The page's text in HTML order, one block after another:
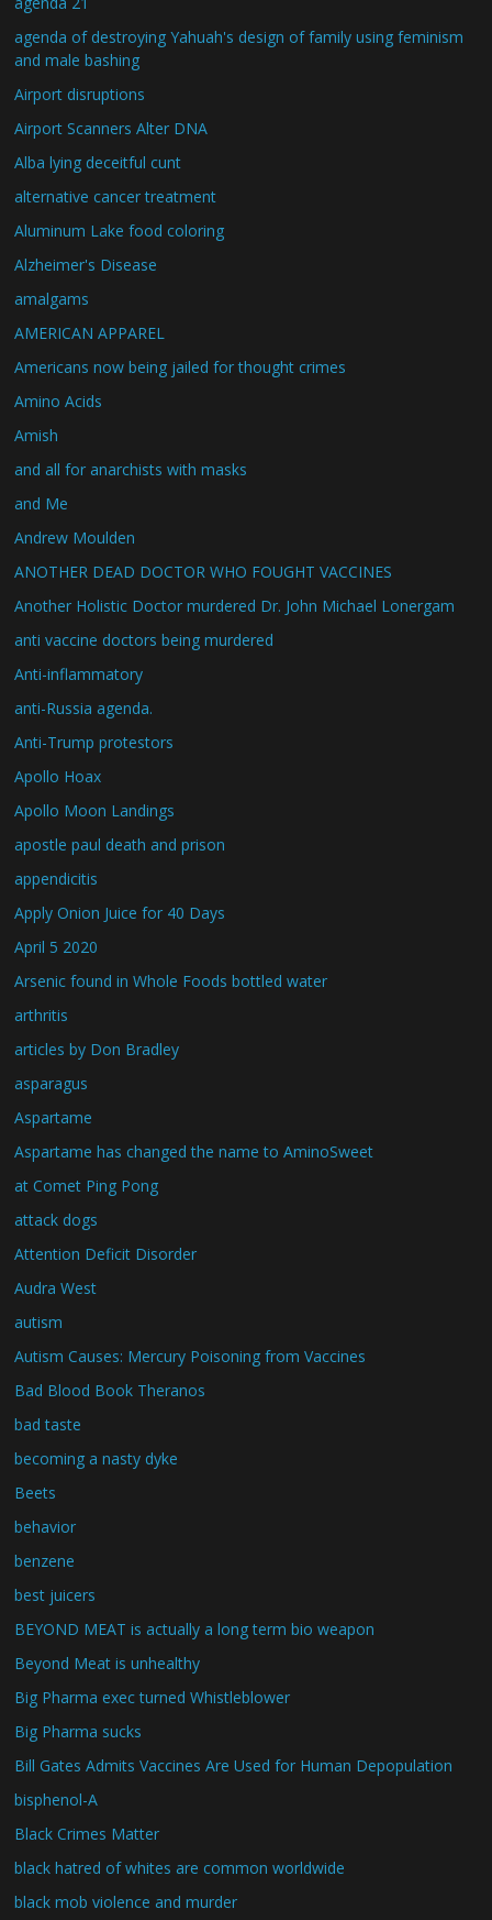
agenda of destroying Yahuah's design of family using feminism
and male bashing
Airport disruptions
Airport Scanners Alter DNA
Alba lying deceitful cunt
alternative cancer treatment
Aluminum Lake food coloring
Alzheimer's Disease
amalgams
AMERICAN APPAREL
Americans now being jailed for thought crimes
Amino Acids
Amish
and all for anarchists with masks
and Me
Andrew Moulden
ANOTHER DEAD DOCTOR WHO FOUGHT VACCINES
Another Holistic Doctor murdered Dr. John Michael Lonergam
anti vaccine doctors being murdered
Anti-inflammatory
anti-Russia agenda.
Anti-Trump protestors
Apollo Hoax
Apollo Moon Landings
apostle paul death and prison
appendicitis
Apply Onion Juice for 40 Days
April 5 2020
Arsenic found in Whole Foods bottled water
arthritis
articles by Don Bradley
asparagus
Aspartame
Aspartame has changed the name to AminoSweet
at Comet Ping Pong
attack dogs
Attention Deficit Disorder
Audra West
autism
Autism Causes: Mercury Poisoning from Vaccines
Bad Blood Book Theranos
bad taste
becoming a nasty dyke
Beets
behavior
benzene
best juicers
BEYOND MEAT is actually a long term bio weapon
Beyond Meat is unhealthy
Big Pharma exec turned Whistleblower
Big Pharma sucks
Bill Gates Admits Vaccines Are Used for Human Depopulation
bisphenol-A
Black Crimes Matter
black hatred of whites are common worldwide
black mob violence and murder